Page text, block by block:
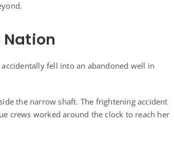
Nation
fell into an abandoned well in
the narrow shaft. The frightening accident
crews worked around the clock to reach her